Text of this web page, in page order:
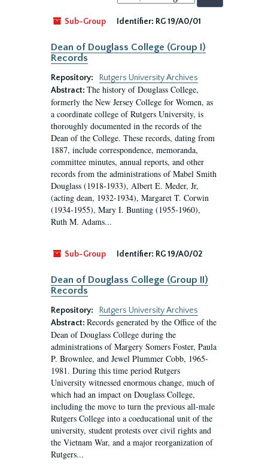
by:
Sub-Group
Identifier: RG 19/A0/01
Dean of Douglass College (Group I)
Records
Repository:
Rutgers University Archives
Abstract: The history of Douglass College,
formerly the New Jersey College for Women, as
a coordinate college of Rutgers University, is
thoroughly documented in the records of the
Dean of the College. These records, dating from
1887, include correspondence, memoranda,
committee minutes, annual reports, and other
records from the administrations of Mabel Smith
Douglass (1918-1933), Albert E. Meder, Jr,
(acting dean, 1932-1934), Margaret T. Corwin
(1934-1955), Mary I. Bunting (1955-1960),
Ruth M. Adams...
Sub-Group Identifier: RG 19/A0/02
Dean of Douglass College (Group II)
Records
Repository:
Rutgers University Archives
Abstract: Records generated by the Office of the
Dean of Douglass College during the
administrations of Margery Somers Foster, Paula
P. Brownlee, and Jewel Plummer Cobb, 1965-
1981. During this time period Rutgers
University witnessed enormous change, much of
which had an impact on Douglass College,
including the move to turn the previous all-male
Rutgers College into a coeducational unit of the
university, student protests over civil rights and
the Vietnam War, and a major reorganization of
Rutgers...